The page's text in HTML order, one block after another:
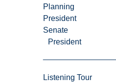
Planning
President
Senate
President
Listening Tour